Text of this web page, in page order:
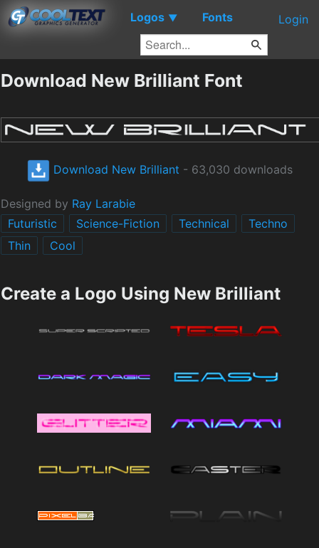
Logos ▼ Fonts Login
Download New Brilliant Font
Download New Brilliant - 63,030 downloads
Designed by Ray Larabie
Futuristic
Science-Fiction Technical
Techno
Thin
Cool
Create a Logo Using New Brilliant